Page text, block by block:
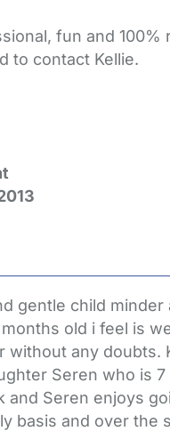
fun and 100%
to contact Kellie.
gentle child minder
old i feel is
without any doubts.
Seren who is
and Seren enjoys
basis and over the